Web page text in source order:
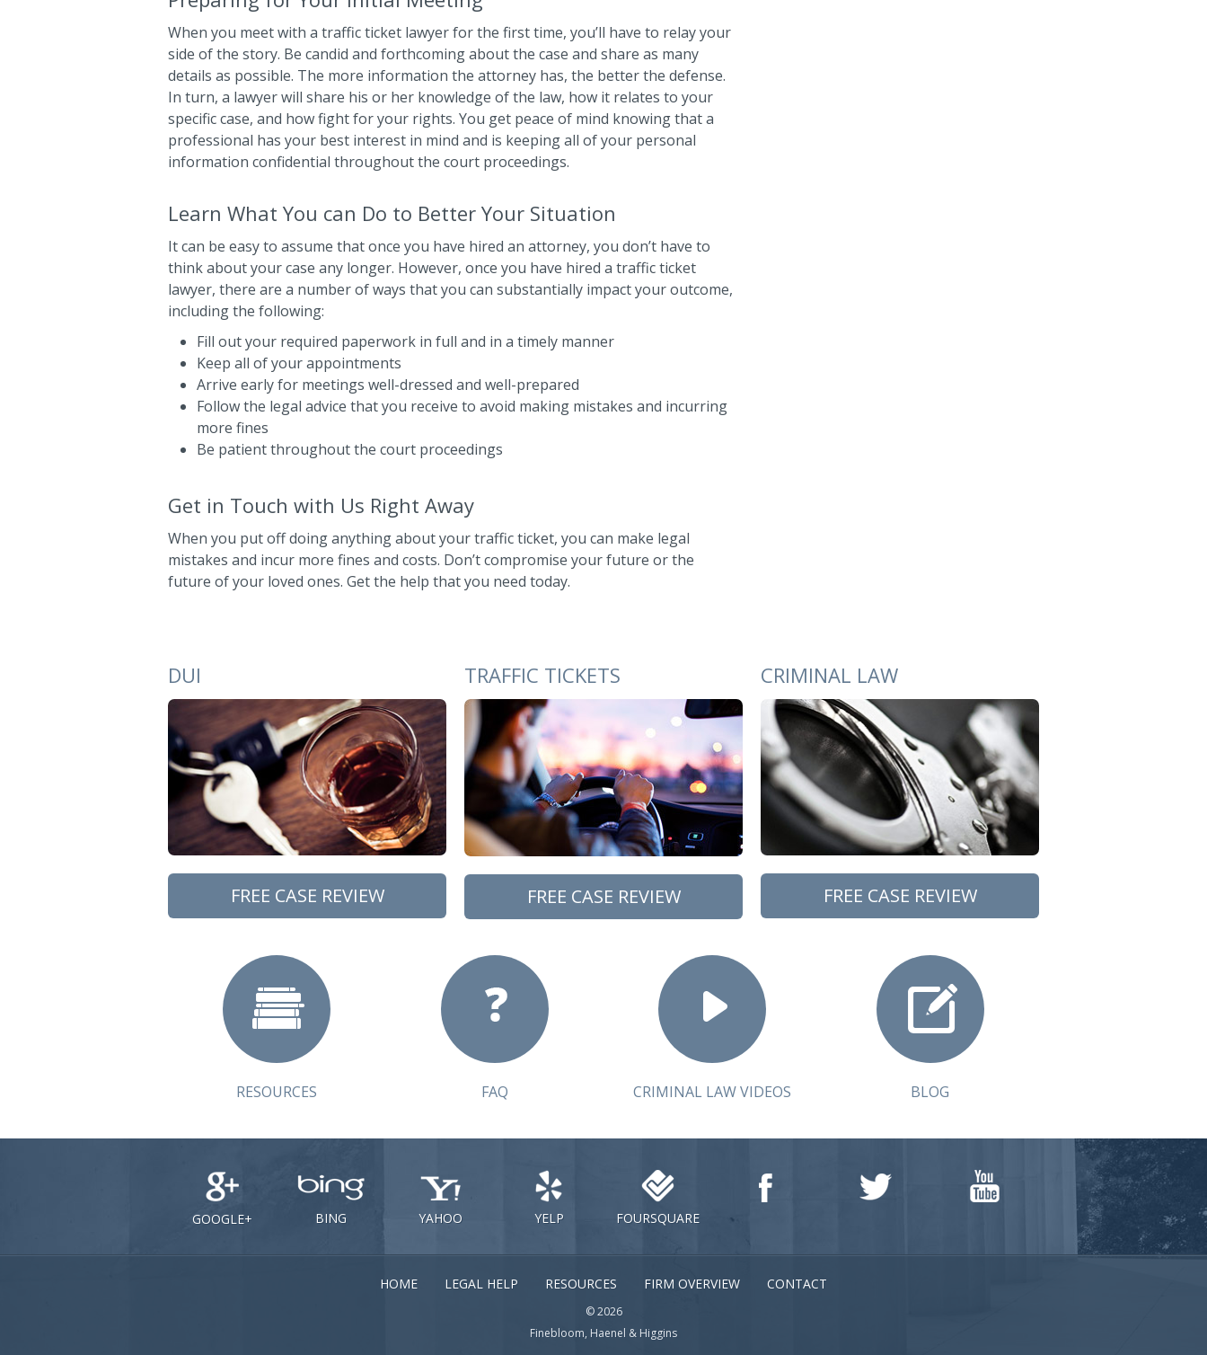
When you meet with a traffic ticket lawyer for the first time, you’ll have to relay your
side of the story. Be candid and forthcoming about the case and share as many
details as possible. The more information the attorney has, the better the defense.
In turn, a lawyer will share his or her knowledge of the law, how it relates to your
specific case, and how fight for your rights. You get peace of mind knowing that a
professional has your best interest in mind and is keeping all of your personal
information confidential throughout the court proceedings.
Learn What You can Do to Better Your Situation
It can be easy to assume that once you have hired an attorney, you don’t have to
think about your case any longer. However, once you have hired a traffic ticket
lawyer, there are a number of ways that you can substantially impact your outcome,
including the following:
Fill out your required paperwork in full and in a timely manner
Keep all of your appointments
Arrive early for meetings well-dressed and well-prepared
Follow the legal advice that you receive to avoid making mistakes and incurring
more fines
Be patient throughout the court proceedings
Get in Touch with Us Right Away
When you put off doing anything about your traffic ticket, you can make legal
mistakes and incur more fines and costs. Don’t compromise your future or the
future of your loved ones. Get the help that you need today.
DUI
FREE CASE REVIEW
TRAFFIC TICKETS
FREE CASE REVIEW
CRIMINAL LAW
FREE CASE REVIEW
RESOURCES FAQ CRIMINAL LAW VIDEOS BLOG
GOOGLE+ BING YAHOO YELP FOURSQUARE
HOME LEGAL HELP RESOURCES FIRM OVERVIEW CONTACT
© 2026
Finebloom, Haenel & Higgins